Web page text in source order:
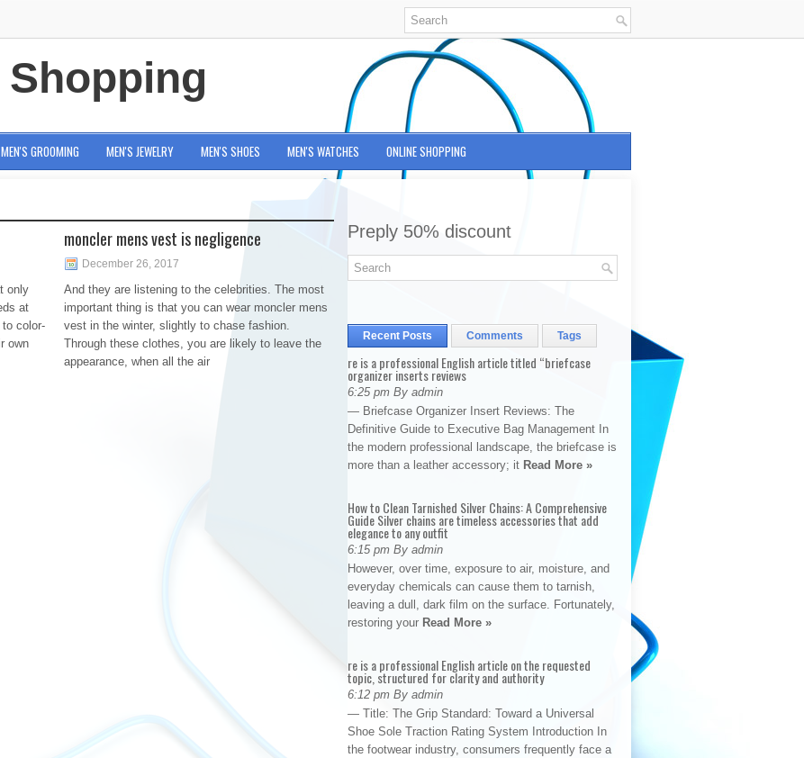
MEN'S GROOMING MEN'S JEWELRY MEN'S SHOES MEN'S WATCHES ONLINE SHOPPING
only
at
color-
own
moncler mens vest is negligence
December 26, 2017
And they are listening to the celebrities. The most
important thing is that you can wear moncler mens
vest in the winter, slightly to chase fashion.
Through these clothes, you are likely to leave the
appearance, when all the air
Preply 50% discount
Recent Posts Comments Tags
re is a professional English article titled “briefcase
organizer inserts reviews
6:25 pm By admin
— Briefcase Organizer Insert Reviews: The
Definitive Guide to Executive Bag Management In
the modern professional landscape, the briefcase is
more than a leather accessory; it Read More »
How to Clean Tarnished Silver Chains: A Comprehensive
Guide Silver chains are timeless accessories that add
elegance to any outfit
6:15 pm By admin
However, over time, exposure to air, moisture, and
everyday chemicals can cause them to tarnish,
leaving a dull, dark film on the surface. Fortunately,
restoring your Read More »
re is a professional English article on the requested
topic, structured for clarity and authority
6:12 pm By admin
— Title: The Grip Standard: Toward a Universal
Shoe Sole Traction Rating System Introduction In
the footwear industry, consumers frequently face a